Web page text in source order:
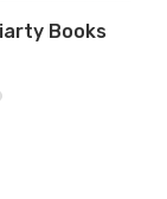
Books